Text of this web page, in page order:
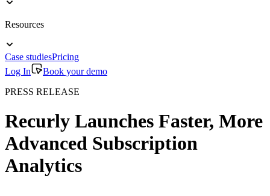
Resources
Case studiesPricing
Log In
Book your demo
PRESS RELEASE
Recurly Launches Faster, More
Advanced Subscription
Analytics